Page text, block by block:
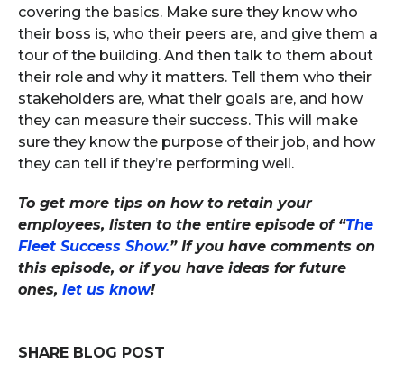
covering the basics. Make sure they know who
their boss is, who their peers are, and give them a
tour of the building. And then talk to them about
their role and why it matters. Tell them who their
stakeholders are, what their goals are, and how
they can measure their success. This will make
sure they know the purpose of their job, and how
they can tell if they’re performing well.
To get more tips on how to retain your
employees, listen to the entire episode of “The
Fleet Success Show.” If you have comments on
this episode, or if you have ideas for future
ones, let us know!
SHARE BLOG POST